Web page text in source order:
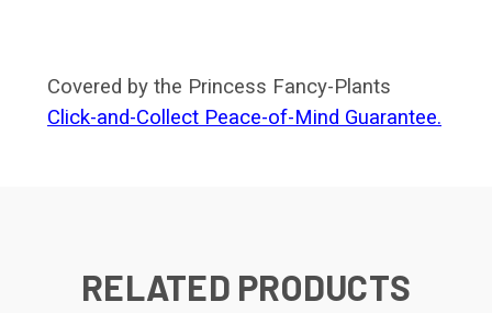
Covered by the Princess Fancy-Plants
Click-and-Collect Peace-of-Mind Guarantee.
RELATED PRODUCTS